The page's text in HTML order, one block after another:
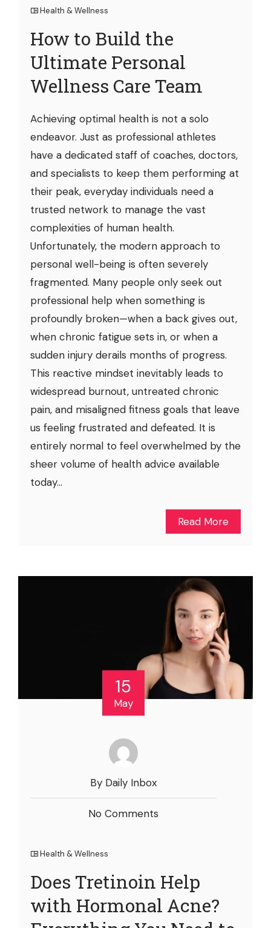
Health & Wellness
How to Build the
Ultimate Personal
Wellness Care Team
Achieving optimal health is not a solo
endeavor. Just as professional athletes
have a dedicated staff of coaches, doctors,
and specialists to keep them performing at
their peak, everyday individuals need a
trusted network to manage the vast
complexities of human health.
Unfortunately, the modern approach to
personal well-being is often severely
fragmented. Many people only seek out
professional help when something is
profoundly broken—when a back gives out,
when chronic fatigue sets in, or when a
sudden injury derails months of progress.
This reactive mindset inevitably leads to
widespread burnout, untreated chronic
pain, and misaligned fitness goals that leave
us feeling frustrated and defeated. It is
entirely normal to feel overwhelmed by the
sheer volume of health advice available
today...
Read More
15
May
By Daily Inbox
No Comments
Health & Wellness
Does Tretinoin Help
with Hormonal Acne?